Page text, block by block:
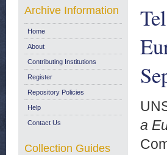
a
Archive Information
Home
About
Contributing Institutions
Register
Repository Policies
Help
Contact Us
Collection Guides